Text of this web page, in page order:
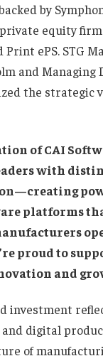
by
private equity
Print ePS. STG
and
the strategic
of CAI
with
platforms
proud to
and
investment
and digital
of